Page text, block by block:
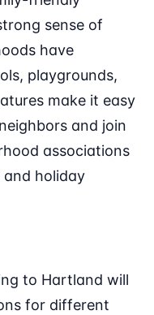
sense of
have
playgrounds,
make it easy
and join
associations
holiday
to Hartland will
for different